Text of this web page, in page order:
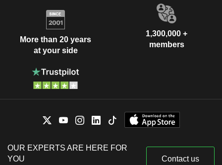
More than 20 years
at your side
1,300,000 +
members
OUR EXPERTS ARE HERE FOR
YOU
Contact us